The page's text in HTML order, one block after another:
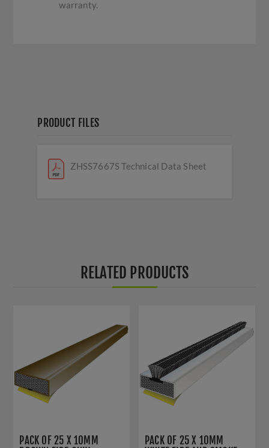
warranty.
PRODUCT FILES
ZHSS7667S Technical Data Sheet
RELATED PRODUCTS
PACK OF 25 X 10MM
PACK OF 25 X 10MM